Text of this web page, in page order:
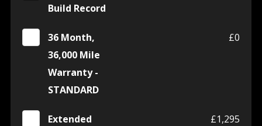
Build Record
36 Month,
36,000 Mile
Warranty -
STANDARD
£0
Extended
£1,295